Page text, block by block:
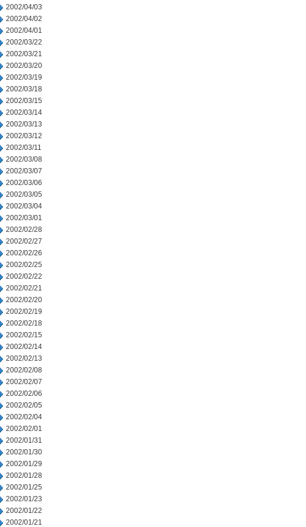
2002/04/03
2002/04/02
2002/04/01
2002/03/22
2002/03/21
2002/03/20
2002/03/19
2002/03/18
2002/03/15
2002/03/14
2002/03/13
2002/03/12
2002/03/11
2002/03/08
2002/03/07
2002/03/06
2002/03/05
2002/03/04
2002/03/01
2002/02/28
2002/02/27
2002/02/26
2002/02/25
2002/02/22
2002/02/21
2002/02/20
2002/02/19
2002/02/18
2002/02/15
2002/02/14
2002/02/13
2002/02/08
2002/02/07
2002/02/06
2002/02/05
2002/02/04
2002/02/01
2002/01/31
2002/01/30
2002/01/29
2002/01/28
2002/01/25
2002/01/23
2002/01/22
2002/01/21